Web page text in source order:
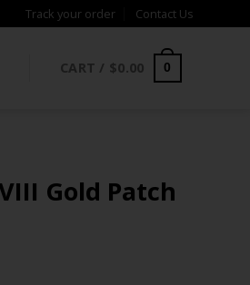
Track your order Contact Us
CART / $0.00 0
Gold Patch